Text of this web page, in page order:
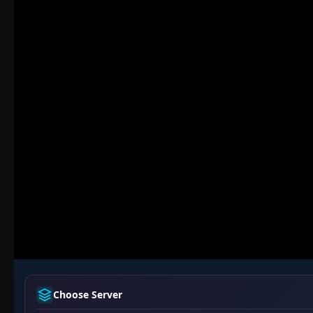
Choose Server